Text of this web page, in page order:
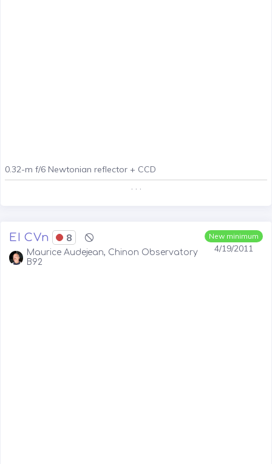
0.32-m f/6 Newtonian reflector + CCD
. . .
New minimum
4/19/2011
EI CVn 8
Maurice Audejean, Chinon Observatory
B92